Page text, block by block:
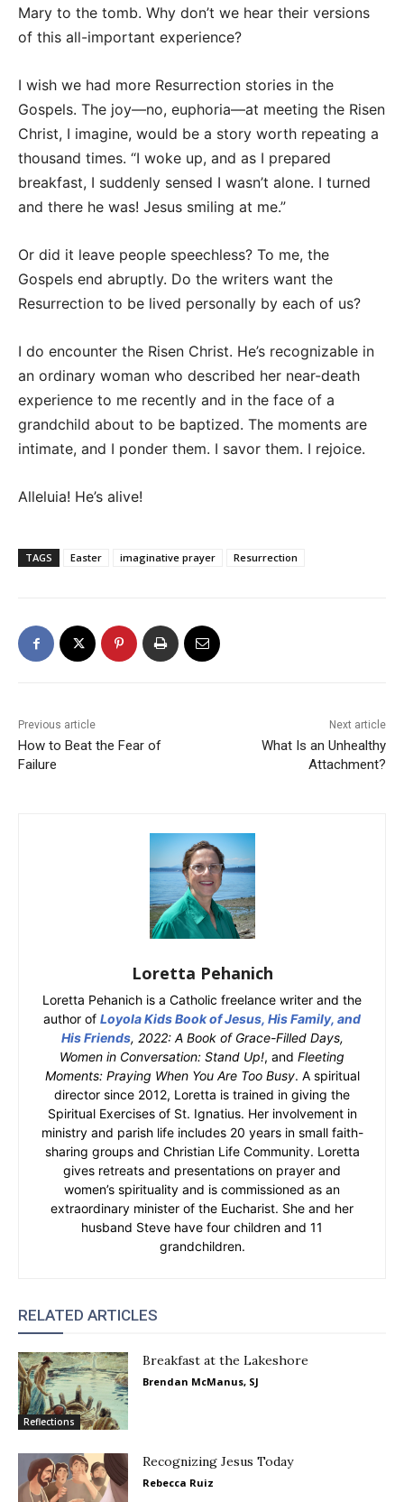
Mary to the tomb. Why don’t we hear their versions
of this all-important experience?
I wish we had more Resurrection stories in the
Gospels. The joy—no, euphoria—at meeting the Risen
Christ, I imagine, would be a story worth repeating a
thousand times. “I woke up, and as I prepared
breakfast, I suddenly sensed I wasn’t alone. I turned
and there he was! Jesus smiling at me.”
Or did it leave people speechless? To me, the
Gospels end abruptly. Do the writers want the
Resurrection to be lived personally by each of us?
I do encounter the Risen Christ. He’s recognizable in
an ordinary woman who described her near-death
experience to me recently and in the face of a
grandchild about to be baptized. The moments are
intimate, and I ponder them. I savor them. I rejoice.
Alleluia! He’s alive!
TAGS Easter imaginative prayer Resurrection
Previous article
How to Beat the Fear of
Failure
Next article
What Is an Unhealthy
Attachment?
Loretta Pehanich
Loretta Pehanich is a Catholic freelance writer and the
author of Loyola Kids Book of Jesus, His Family, and
His Friends, 2022: A Book of Grace-Filled Days,
Women in Conversation: Stand Up!, and Fleeting
Moments: Praying When You Are Too Busy. A spiritual
director since 2012, Loretta is trained in giving the
Spiritual Exercises of St. Ignatius. Her involvement in
ministry and parish life includes 20 years in small faith-
sharing groups and Christian Life Community. Loretta
gives retreats and presentations on prayer and
women’s spirituality and is commissioned as an
extraordinary minister of the Eucharist. She and her
husband Steve have four children and 11
grandchildren.
RELATED ARTICLES
Reflections
Breakfast at the Lakeshore
Brendan McManus, SJ
Recognizing Jesus Today
Rebecca Ruiz